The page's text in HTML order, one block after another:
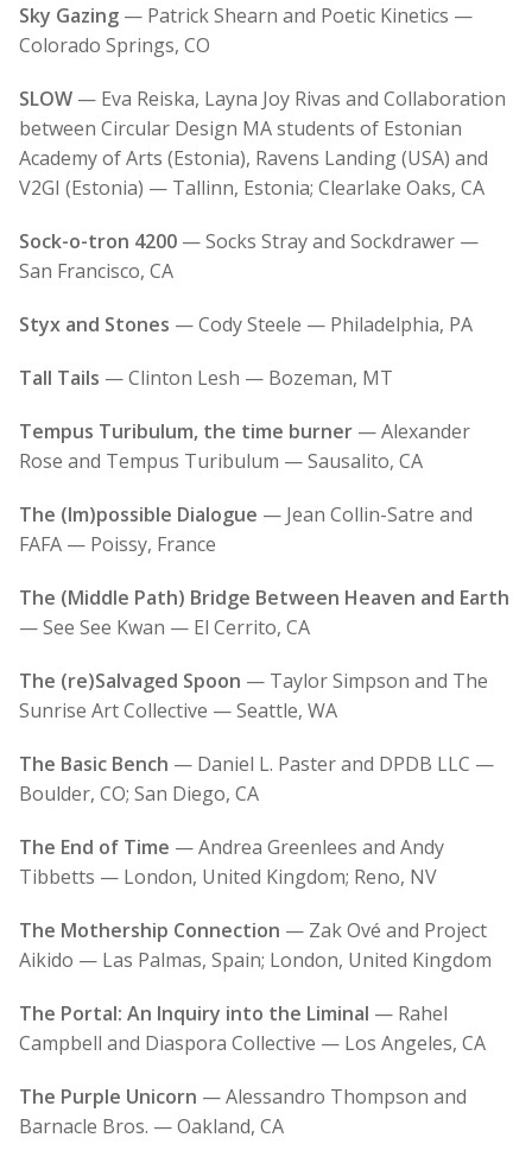
Sky Gazing — Patrick Shearn and Poetic Kinetics —
Colorado Springs, CO
SLOW — Eva Reiska, Layna Joy Rivas and Collaboration
between Circular Design MA students of Estonian
Academy of Arts (Estonia), Ravens Landing (USA) and
V2GI (Estonia) — Tallinn, Estonia; Clearlake Oaks, CA
Sock-o-tron 4200 — Socks Stray and Sockdrawer —
San Francisco, CA
Styx and Stones — Cody Steele — Philadelphia, PA
Tall Tails — Clinton Lesh — Bozeman, MT
Tempus Turibulum, the time burner — Alexander
Rose and Tempus Turibulum — Sausalito, CA
The (Im)possible Dialogue — Jean Collin-Satre and
FAFA — Poissy, France
The (Middle Path) Bridge Between Heaven and Earth
— See See Kwan — El Cerrito, CA
The (re)Salvaged Spoon — Taylor Simpson and The
Sunrise Art Collective — Seattle, WA
The Basic Bench — Daniel L. Paster and DPDB LLC —
Boulder, CO; San Diego, CA
The End of Time — Andrea Greenlees and Andy
Tibbetts — London, United Kingdom; Reno, NV
The Mothership Connection — Zak Ové and Project
Aikido — Las Palmas, Spain; London, United Kingdom
The Portal: An Inquiry into the Liminal — Rahel
Campbell and Diaspora Collective — Los Angeles, CA
The Purple Unicorn — Alessandro Thompson and
Barnacle Bros. — Oakland, CA